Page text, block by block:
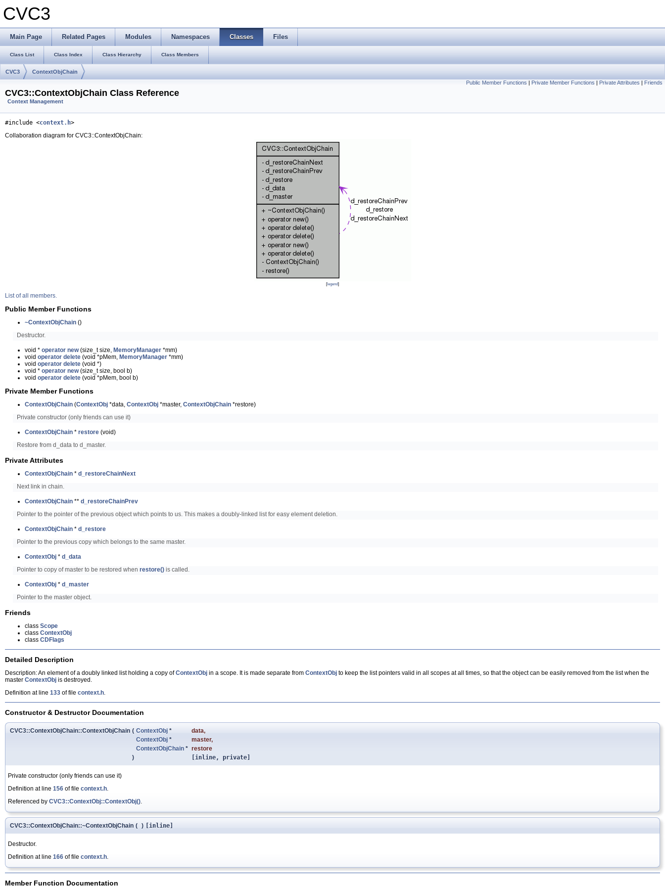
CVC3
Main Page Related Pages Modules Namespaces Classes Files
Class List Class Index Class Hierarchy Class Members
CVC3
ContextObjChain
Public Member Functions | Private Member Functions | Private Attributes | Friends
CVC3::ContextObjChain Class Reference
Context Management
#include <context.h>
Collaboration diagram for CVC3::ContextObjChain:
[legend]
List of all members.
Public Member Functions
~ContextObjChain ()
Destructor.
void * operator new(size_t size, MemoryManager *mm)
void operator delete (void *pMem, MemoryManager *mm)
void operator delete (void *)
void * operator new(size_t size, bool b)
void operator delete (void *pMem, bool b)
Private Member Functions
ContextObjChain (ContextObj *data, ContextObj *master, ContextObjChain *restore)
Private constructor (only friends can use it)
ContextObjChain * restore (void)
Restore from d_data to d_master.
Private Attributes
ContextObjChain * d_restoreChainNext
Next link in chain.
ContextObjChain ** d_restoreChainPrev
Pointer to the pointer of the previous object which points to us. This makes a doubly-linked list for easy element deletion.
ContextObjChain * d_restore
Pointer to the previous copy which belongs to the same master.
ContextObj * d_data
Pointer to copy of master to be restored whenrestore() is called.
ContextObj * d_master
Pointer to the master object.
Friends
class Scope
class ContextObj
class CDFlags
Detailed Description
Description: An element of a doubly linked list holding a copy ofContextObj in a scope. It is made separate from ContextObj to keep the list pointers valid in all scopes at all times, so that the object can be easily removed from the list when the
master ContextObj is destroyed.
Definition at line 133 of file context.h.
Constructor & Destructor Documentation
CVC3::ContextObjChain::ContextObjChain ( ContextObj * data,
ContextObj * master,
ContextObjChain * restore
)
[inline, private]
Private constructor (only friends can use it)
Definition at line 156 of file context.h.
Referenced by CVC3::ContextObj::ContextObj().
CVC3::ContextObjChain::~ContextObjChain ( ) [inline]
Destructor.
Definition at line 166 of file context.h.
Member Function Documentation